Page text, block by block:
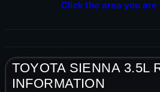
Click the area you are
TOYOTA SIENNA 3.5L
INFORMATION